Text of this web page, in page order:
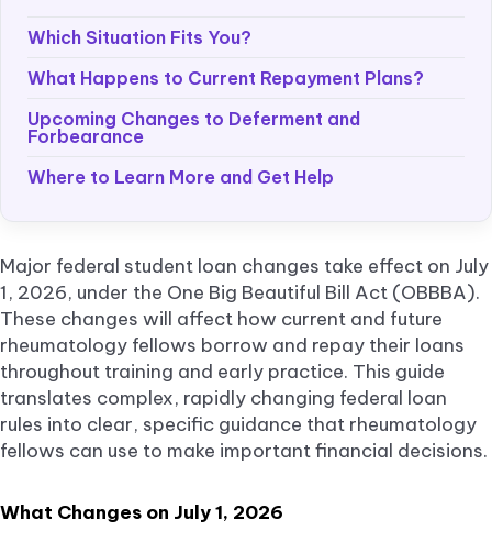
Which Situation Fits You?
What Happens to Current Repayment Plans?
Upcoming Changes to Deferment and
Forbearance
Where to Learn More and Get Help
Major federal student loan changes take effect on July
1, 2026, under the One Big Beautiful Bill Act (OBBBA).
These changes will affect how current and future
rheumatology fellows borrow and repay their loans
throughout training and early practice. This guide
translates complex, rapidly changing federal loan
rules into clear, specific guidance that rheumatology
fellows can use to make important financial decisions.
What Changes on July 1, 2026